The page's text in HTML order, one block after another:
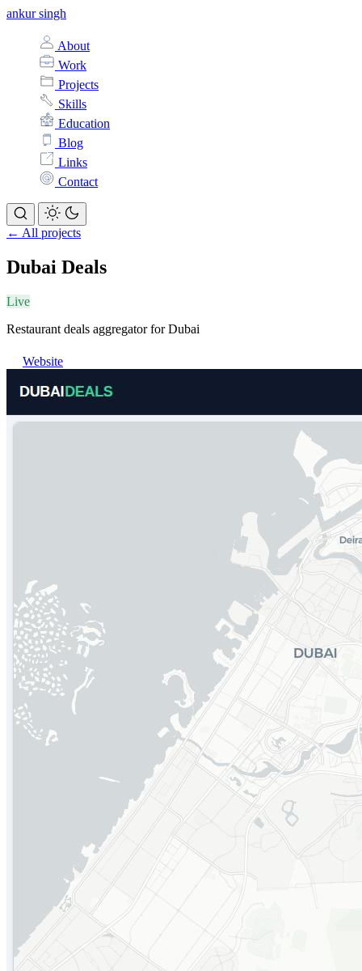
ankur singh
About
Work
Projects
Skills
Education
Blog
Links
Contact
← All projects
Dubai Deals
Live
Restaurant deals aggregator for Dubai
Website